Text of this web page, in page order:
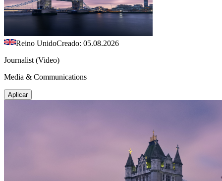
Reino UnidoCreado: 05.08.2026
Journalist (Video)
Media & Communications
Aplicar